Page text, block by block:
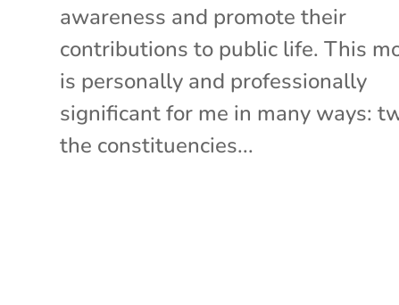
awareness and promote their
contributions to public life. This
is personally and professionally
significant for me in many ways:
the constituencies...